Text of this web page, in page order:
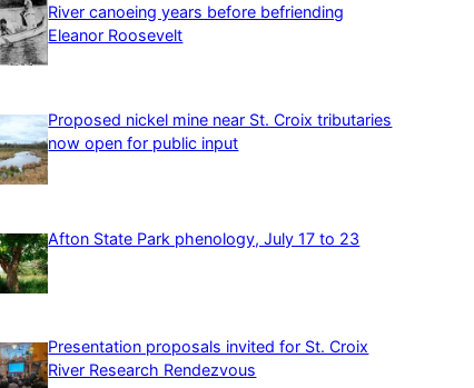
River canoeing years before befriending
Eleanor Roosevelt
Proposed nickel mine near St. Croix tributaries
now open for public input
Afton State Park phenology, July 17 to 23
Presentation proposals invited for St. Croix
River Research Rendezvous